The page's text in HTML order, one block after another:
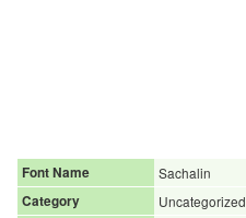
Font Name
Sachalin
Category
Uncategorized